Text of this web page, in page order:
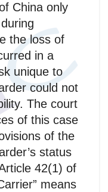
China only
the loss of
in a
unique to
could not
The court
of this case
of the
status
42(1) of
means